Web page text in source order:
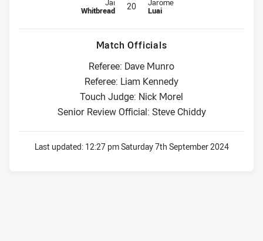
Jai
Whitbread 20 Jarome
Luai
Match Officials
Referee: Dave Munro
Referee: Liam Kennedy
Touch Judge: Nick Morel
Senior Review Official: Steve Chiddy
Last updated: 12:27 pm Saturday 7th September 2024